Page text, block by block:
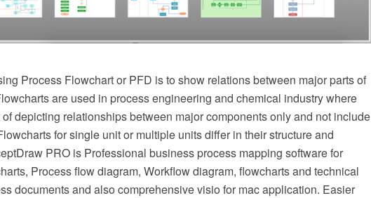
Process Flowchart or PFD is to show relations between major parts of
are used in process engineering and chemical industry where
depicting relationships between major components only and not include
for single unit or multiple units differ in their structure and
PRO is Professional business process mapping software for
Process flow diagram, Workflow diagram, flowcharts and technical
documents and also comprehensive visio for mac application. Easier